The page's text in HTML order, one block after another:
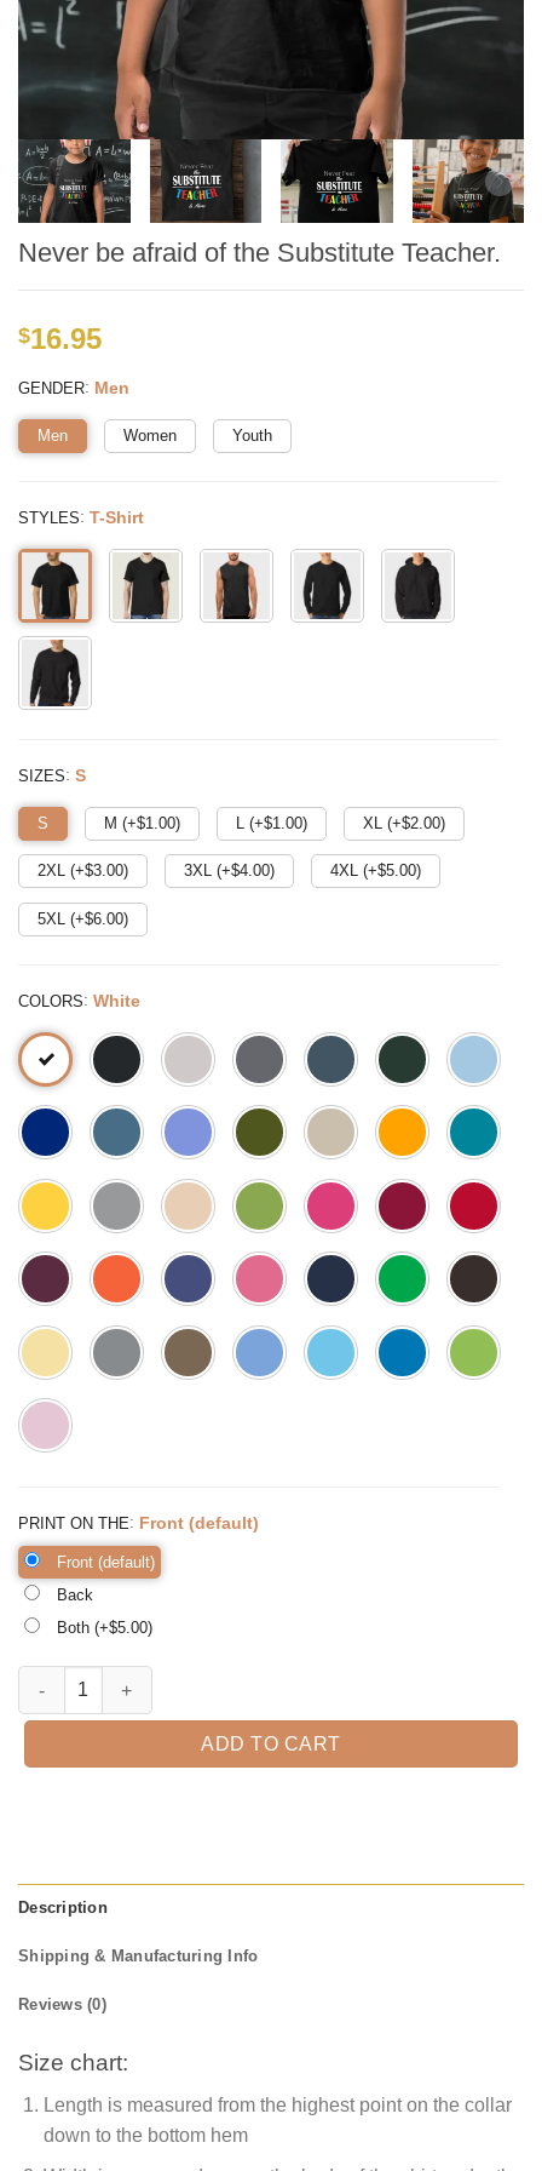
Never be afraid of the Substitute Teacher.
$16.95
GENDER: Men
Men Women Youth
STYLES: T-Shirt
SIZES: S
S M (+$1.00) L (+$1.00) XL (+$2.00)
2XL (+$3.00) 3XL (+$4.00) 4XL (+$5.00)
5XL (+$6.00)
COLORS: White
PRINT ON THE: Front (default)
Front (default)
Back
Both (+$5.00)
Never be afraid of the Substitute Teacher. quantity
ADD TO CART
Description
Shipping & Manufacturing Info
Reviews (0)
Size chart:
Length is measured from the highest point on the collar
down to the bottom hem